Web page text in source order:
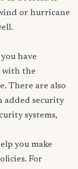
or hurricane
have
with the
There are also
added security
systems,
you make
For